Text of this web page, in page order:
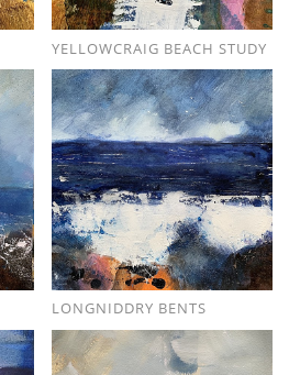
YELLOWCRAIG BEACH STUDY
LONGNIDDRY BENTS